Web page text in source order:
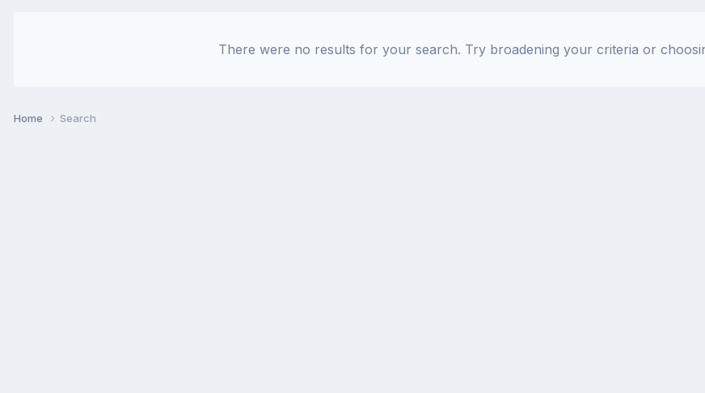
There were no results for your search. Try broadening your criteria or
Home Search